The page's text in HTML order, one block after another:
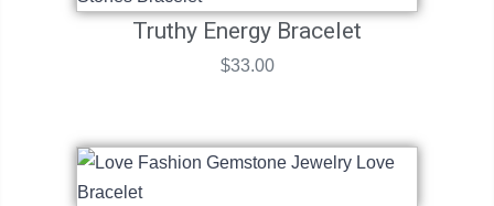
Truthy Energy Bracelet
$33.00